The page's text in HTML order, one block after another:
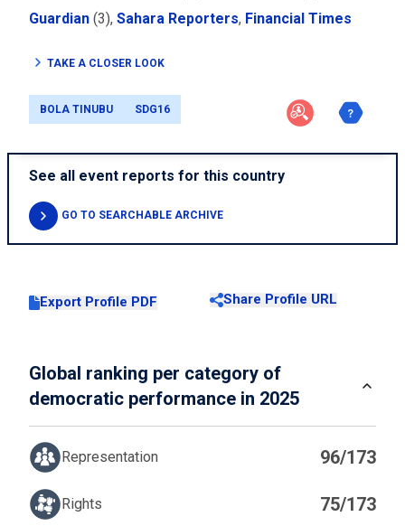
Guardian (3), Sahara Reporters, Financial Times
TAKE A CLOSER LOOK
BOLA TINUBU SDG16
See all event reports for this country
GO TO SEARCHABLE ARCHIVE
Export Profile PDF Share Profile URL
Global ranking per category of
democratic performance in 2025
Representation 96/173
Rights 75/173